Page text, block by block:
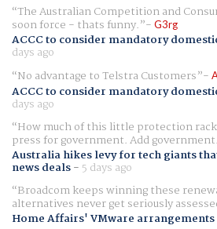
The Australian Competition and
soon force - thats funny. G3rg
ACCC to consider mandatory
days ago
No advantage to Telstra Customers
ACCC to consider mandatory
days ago
How much of this little protection
press for government. Add
Australia hikes levy for tech giants
news deals- 5 days ago
Broadcom keeps winning these
alternatives never get seriously
Home Affairs' VMware